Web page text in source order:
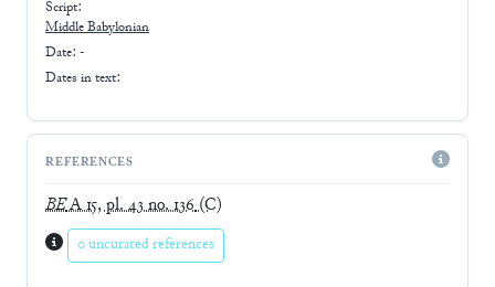
Script:
Middle Babylonian
Date: -
Dates in text:
REFERENCES
BEA 15, pl. 43 no. 136(C)
0 uncurated references